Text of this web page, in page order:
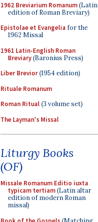
1962 Breviarium Romanum(Latin
edition of Roman Breviary)
Epistolae et Evangelia for the
1962 Missal
1961 Latin-English Roman
Breviary(Baronius Press)
Liber Brevior(1954 edition)
Rituale Romanum
Roman Ritual(3 volume set)
The Layman's Missal
Liturgy Books
(OF)
Missale Romanum Editio iuxta
typicam tertiam(Latin altar
edition of modern Roman
missal)